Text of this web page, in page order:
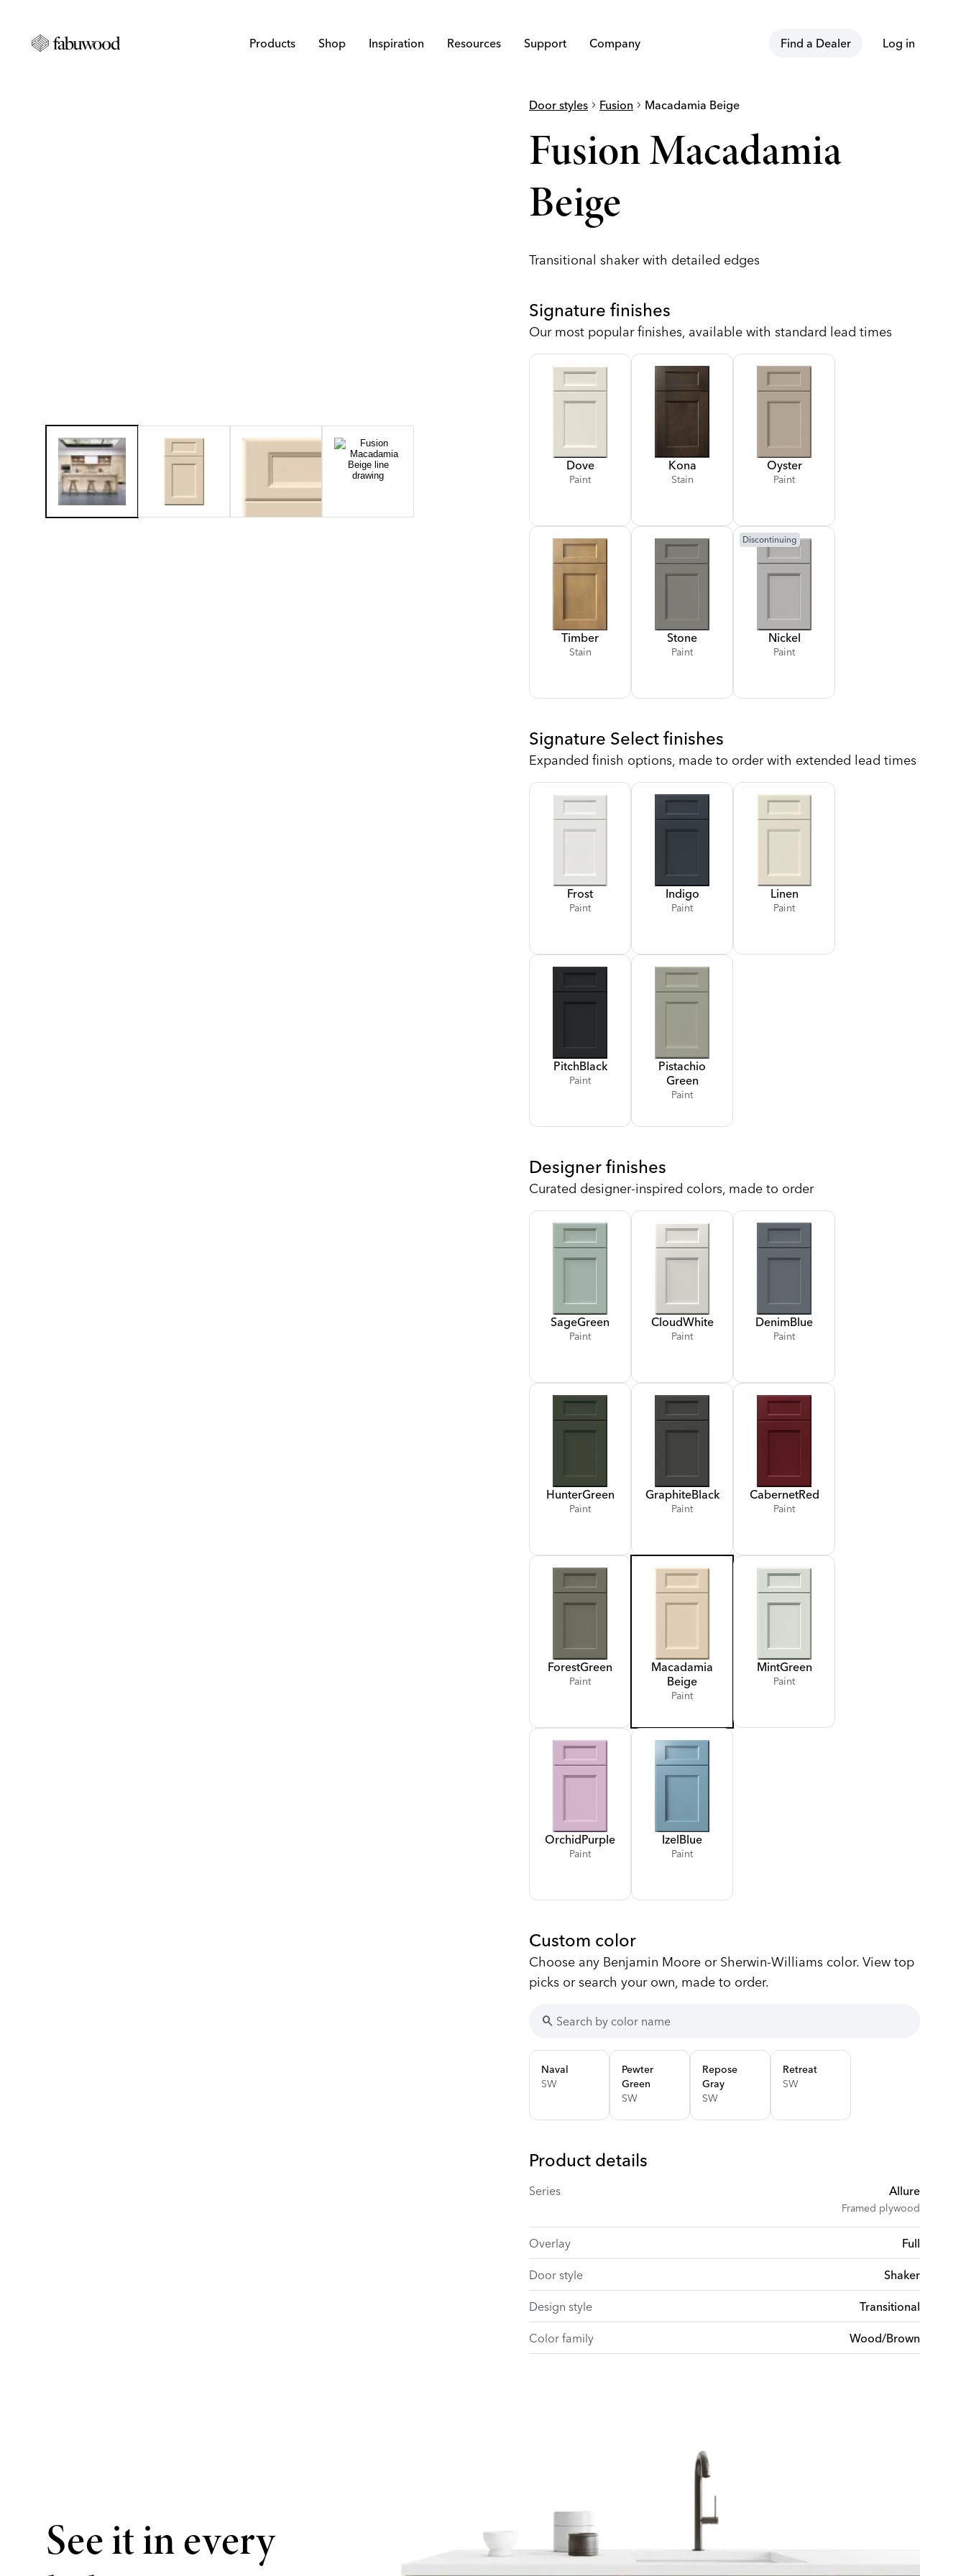
Products Shop Inspiration Resources Support Company Find a Dealer Log in
Door styles chevron_right Fusion chevron_right Macadamia Beige
Fusion Macadamia
Beige
Transitional shaker with detailed edges
Signature finishes
Our most popular finishes, available with standard lead times
Dove
Paint
Kona
Stain
Oyster
Paint
Timber
Stain
Stone
Paint
Discontinuing
Nickel
Paint
Signature Select finishes
Expanded finish options, made to order with extended lead times
Frost
Paint
Indigo
Paint
Linen
Paint
PitchBlack
Paint
Pistachio
Green
Paint
Designer finishes
Curated designer-inspired colors, made to order
SageGreen
Paint
CloudWhite
Paint
DenimBlue
Paint
HunterGreen
Paint
GraphiteBlack
Paint
CabernetRed
Paint
ForestGreen
Paint
Macadamia
Beige
Paint
MintGreen
Paint
OrchidPurple
Paint
IzelBlue
Paint
Custom color
Choose any Benjamin Moore or Sherwin-Williams color. View top
picks or search your own, made to order.
search
Naval
SW
Pewter
Green
SW
Repose
Gray
SW
Retreat
SW
Product details
Series Allure
Framed plywood
Overlay Full
Door style Shaker
Design style Transitional
Color family Wood/Brown
See it in every